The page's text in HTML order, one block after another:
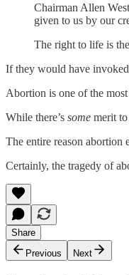
Chairman Allen
given to us by our
The right to life is
If they would have
Abortion is one of the
While there’s some merit
The entire reason abortion
Certainly, the tragedy of
Share
Previous
Next